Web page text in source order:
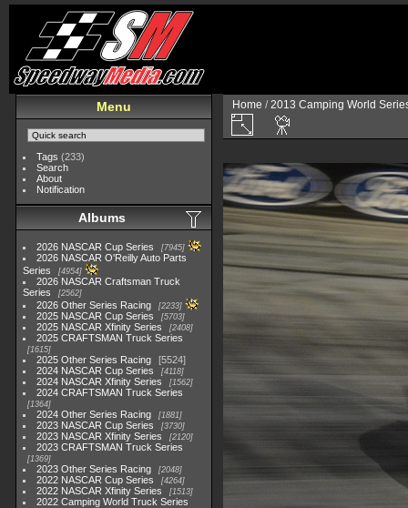
Menu
Tags (233)
Search
About
Notification
Albums
2026 NASCAR Cup Series 7945
2026 NASCAR O'Reilly Auto Parts
Series
4954
2026 NASCAR Craftsman Truck
Series
2562
2026 Other Series Racing 2233
2025 NASCAR Cup Series 5703
2025 NASCAR Xfinity Series 2408
2025 CRAFTSMAN Truck Series
1615
2025 Other Series Racing
5524
2024 NASCAR Cup Series
4118
2024 NASCAR Xfinity Series 1562
2024 CRAFTSMAN Truck Series
1364
2024 Other Series Racing 1881
2023 NASCAR Cup Series 3730
2023 NASCAR Xfinity Series 2120
2023 CRAFTSMAN Truck Series
1369
2023 Other Series Racing 2048
2022 NASCAR Cup Series 4264
2022 NASCAR Xfinity Series 1513
2022 Camping World Truck Series
Home /2013 Camping World